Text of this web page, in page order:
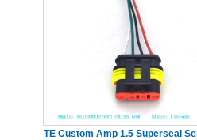
TE Custom Amp 1.5 Superseal